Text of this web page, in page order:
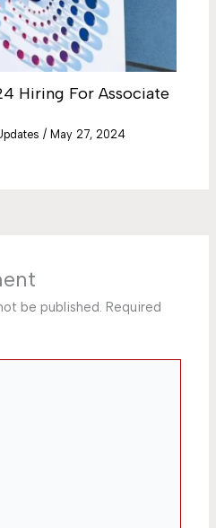
Hiring For Associate
/ May 27, 2024
be published. Required